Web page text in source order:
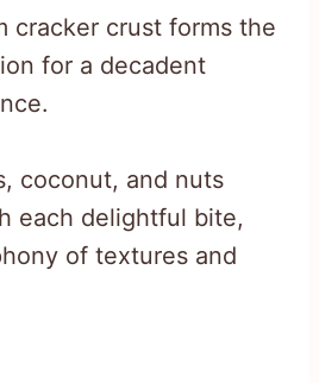
cracker crust forms the
for a decadent
coconut, and nuts
each delightful bite,
of textures and